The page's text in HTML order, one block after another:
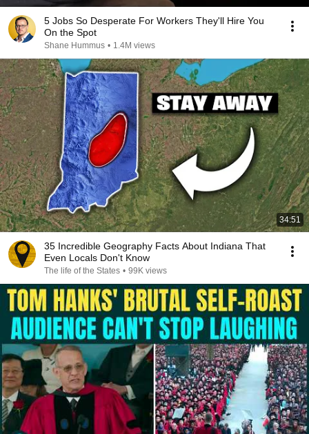
5 Jobs So Desperate For Workers They'll Hire You
On the Spot
Shane Hummus • 1.4M views
34:51
35 Incredible Geography Facts About Indiana That
Even Locals Don't Know
The life of the States • 99K views